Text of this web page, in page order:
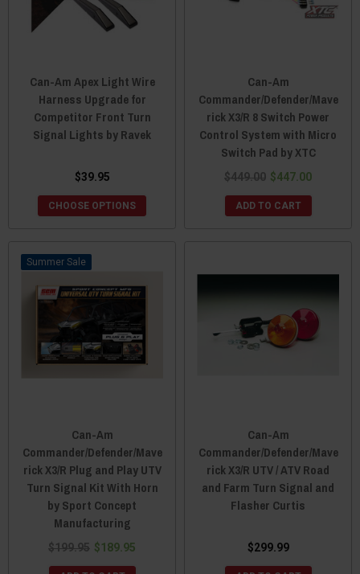
Can-Am Apex Light Wire
Harness Upgrade for
Competitor Front Turn
Signal Lights by Ravek
$39.95
CHOOSE OPTIONS
Can-Am
Commander/Defender/Mave
rick X3/R 8 Switch Power
Control System with Micro
Switch Pad by XTC
$449.00 $447.00
ADD TO CART
Sale
Can-Am
Commander/Defender/Mave
rick X3/R Plug and Play UTV
Turn Signal Kit With Horn
by Sport Concept
Manufacturing
$199.95 $189.95
Can-Am
Commander/Defender/Mave
rick X3/R UTV / ATV Road
and Farm Turn Signal and
Flasher Curtis
$299.99